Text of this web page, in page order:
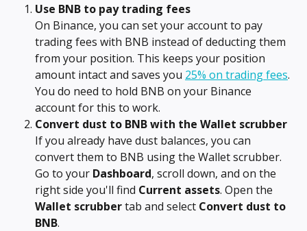
Use BNB to pay trading fees
On Binance, you can set your account to pay
trading fees with BNB instead of deducting them
from your position. This keeps your position
amount intact and saves you 25% on trading fees.
You do need to hold BNB on your Binance
account for this to work.
Convert dust to BNB with the Wallet scrubber
If you already have dust balances, you can
convert them to BNB using the Wallet scrubber.
Go to your Dashboard, scroll down, and on the
right side you'll find Current assets. Open the
Wallet scrubber tab and select Convert dust to
BNB.